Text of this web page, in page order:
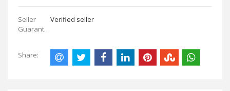
Seller
Guarantees:
Verified seller
Share: